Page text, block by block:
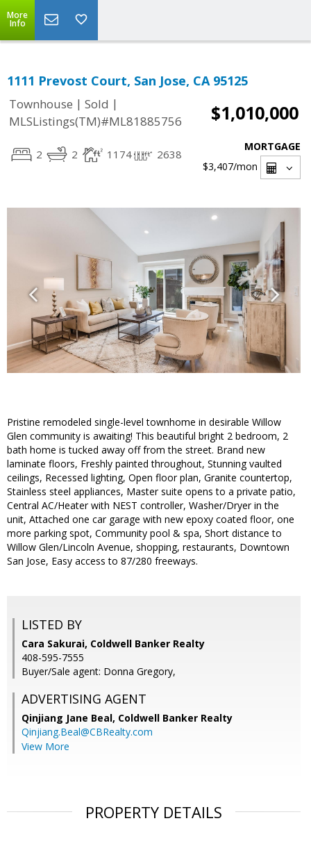
More
Info
1111 Prevost Court, San Jose, CA 95125
Townhouse | Sold |
MLSListings(TM)#ML81885756
$1,010,000
2 2 1174 2638
MORTGAGE
$3,407/mon
Pristine remodeled single-level townhome in desirable Willow
Glen community is awaiting! This beautiful bright 2 bedroom, 2
bath home is tucked away off from the street. Brand new
laminate floors, Freshly painted throughout, Stunning vaulted
ceilings, Recessed lighting, Open floor plan, Granite countertop,
Stainless steel appliances, Master suite opens to a private patio,
Central AC/Heater with NEST controller, Washer/Dryer in the
unit, Attached one car garage with new epoxy coated floor, one
more parking spot, Community pool & spa, Short distance to
Willow Glen/Lincoln Avenue, shopping, restaurants, Downtown
San Jose, Easy access to 87/280 freeways.
LISTED BY
Cara Sakurai, Coldwell Banker Realty
408-595-7555
Buyer/Sale agent: Donna Gregory,
ADVERTISING AGENT
Qinjiang Jane Beal, Coldwell Banker Realty
Qinjiang.Beal@CBRealty.com
View More
PROPERTY DETAILS